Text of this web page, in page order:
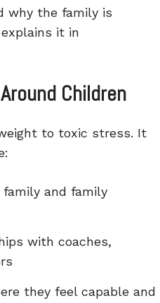
why the family is
it in
Children
to toxic stress. It
and family
with coaches,
they feel capable and